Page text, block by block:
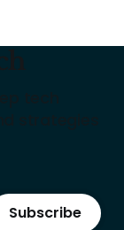
Subscribe